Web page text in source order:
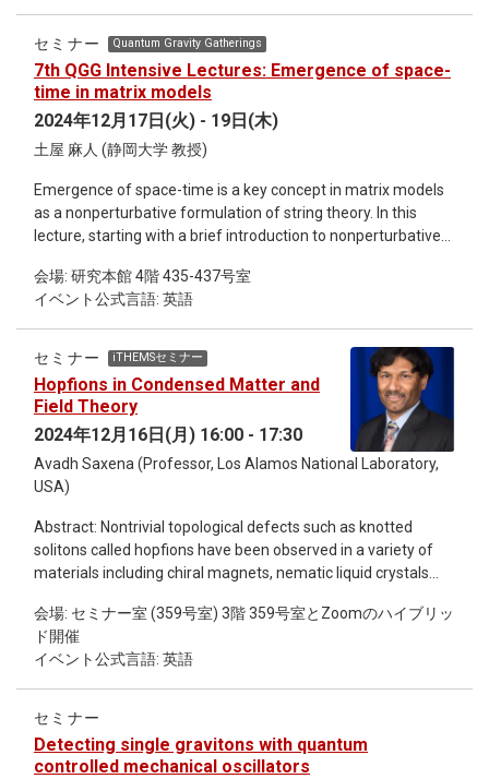
due to their immense densities and gravitational fields. In this
talk, I will briefly outline the mechanisms through which DM
their formation and evolution. The primary focus will then
shift to the structural and observable implications of DM
admixed NSs. I will discuss the theoretical frameworks used
to model DM admixed NSs and how DM parameters, such as
state and structural stability of these stars. Observational
constraints from pulsars like PSR J0740+6620 and
gravitational wave events such as GW170817 will be
highlighted as critical tools for deducing DM characteristics
and testing theoretical model predictions. By presenting
insights from recent studies, including our own work, this talk
aims to demonstrate how astrophysical observations can
constrain DM parameters and provide a deeper
understanding of DM’s role in dense astrophysical
environments. I will conclude with a discussion of future
prospects for advancing both theoretical models and
observational strategies in this interdisciplinary field.
セミナー Quantum Gravity Gatherings
7th QGG Intensive Lectures: Emergence of space-
time in matrix models
2024年12月17日(火) - 19日(木)
土屋 麻人 (静岡大学 教授)
Emergence of space-time is a key concept in matrix models
as a nonperturbative formulation of string theory. In this
lecture, starting with a brief introduction to nonperturbative
emergence of space-time in matrix models. The topics I
discuss include dynamical triangulation, double scaling limit,
eigenvalue instanton, large-N reduction, T-duality for D-brane
effective theories (orbifolding), noncommutative geometry
and covariant derivative interpretation. Finally, I will introduce
the type IIB matrix model. (This is the 7th Intensive Lectures
by Quantum Gravity Gatherings in iTHEMS. ) Program
December 17 10.15~10.30 Registration and Coffee
10.30~12.00 Lecture 1 12.00~13.30 Lunch 13.30~15.00
Lecture 2 15.00~16.00 Coffee break 16.00~17.00 Lecture 3
11.45~13.30 Lunch 13.30~15.00 Lecture 5 15.00~16.00
Coffee break 16.00~17.00 Lecture 6 December 19
10.15~11.45 Lecture 7 11.45~13.30 Lunch 13.30~15.00
Lecture 8 15.00~16.00 Coffee break 16.00~17.00 Lecture 9
会場: 研究本館 4階 435-437号室
イベント公式言語: 英語
セミナー iTHEMSセミナー
Hopfions in Condensed Matter and
Field Theory
2024年12月16日(月) 16:00 - 17:30
Avadh Saxena (Professor, Los Alamos National Laboratory,
USA)
Abstract: Nontrivial topological defects such as knotted
solitons called hopfions have been observed in a variety of
materials including chiral magnets, nematic liquid crystals
contexts such as Bose-Einstein condensates. These
topological entities can be modeled using the relevant
physical variable, e.g., magnetization, polarization or the
director field. Specifically, we find exact static soliton
solutions for the unit spin vector field of an inhomogeneous,
and calculate the corresponding Hopf invariant H analytically
会場: セミナー室 (359号室) 3階 359号室とZoomのハイブリッ
ド開催
イベント公式言語: 英語
セミナー
Detecting single gravitons with quantum
controlled mechanical oscillators